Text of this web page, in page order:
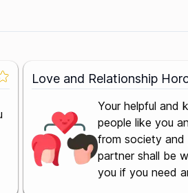
Love and Relationship
Your helpful and
people like you
from society and
partner shall be
you if you need